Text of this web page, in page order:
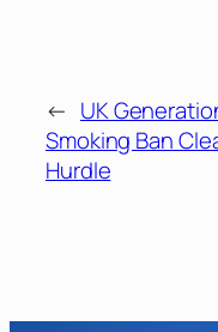
← UK
Smoking Ban
Hurdle